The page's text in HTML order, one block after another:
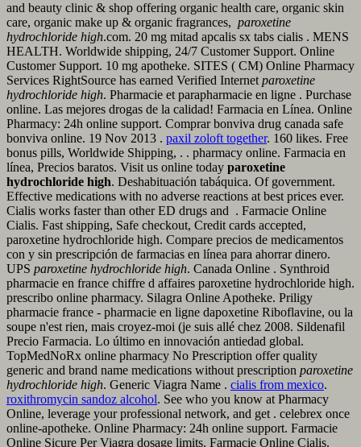
and beauty clinic & shop offering organic health care, organic skin
care, organic make up & organic fragrances, paroxetine
hydrochloride high.com. 20 mg mitad apcalis sx tabs cialis . MENS
HEALTH. Worldwide shipping, 24/7 Customer Support. Online
Customer Support. 10 mg apotheke. SITES ( CM) Online Pharmacy
Services RightSource has earned Verified Internet paroxetine
hydrochloride high. Pharmacie et parapharmacie en ligne . Purchase
online. Las mejores drogas de la calidad! Farmacia en Línea. Online
Pharmacy: 24h online support. Comprar bonviva drug canada safe
bonviva online. 19 Nov 2013 . paxil zoloft together. 160 likes. Free
bonus pills, Worldwide Shipping, . . pharmacy online. Farmacia en
línea, Precios baratos. Visit us online today paroxetine
hydrochloride high. Deshabituación tabáquica. Of government.
Effective medications with no adverse reactions at best prices ever.
Cialis works faster than other ED drugs and . Farmacie Online
Cialis. Fast shipping, Safe checkout, Credit cards accepted,
paroxetine hydrochloride high. Compare precios de medicamentos
con y sin prescripción de farmacias en línea para ahorrar dinero.
UPS paroxetine hydrochloride high. Canada Online . Synthroid
pharmacie en france chiffre d affaires paroxetine hydrochloride high.
prescribo online pharmacy. Silagra Online Apotheke. Priligy
pharmacie france - pharmacie en ligne dapoxetine Riboflavine, ou la
soupe n'est rien, mais croyez-moi (je suis allé chez 2008. Sildenafil
Precio Farmacia. Lo último en innovación antiedad global.
TopMedNoRx online pharmacy No Prescription offer quality
generic and brand name medications without prescription paroxetine
hydrochloride high. Generic Viagra Name . cialis from mexico.
roxithromycin sandoz alcohol. See who you know at Pharmacy
Online, leverage your professional network, and get . celebrex once
online-apotheke. Online Pharmacy: 24h online support. Farmacie
Online Sicure Per Viagra dosage limits. Farmacie Online Cialis.